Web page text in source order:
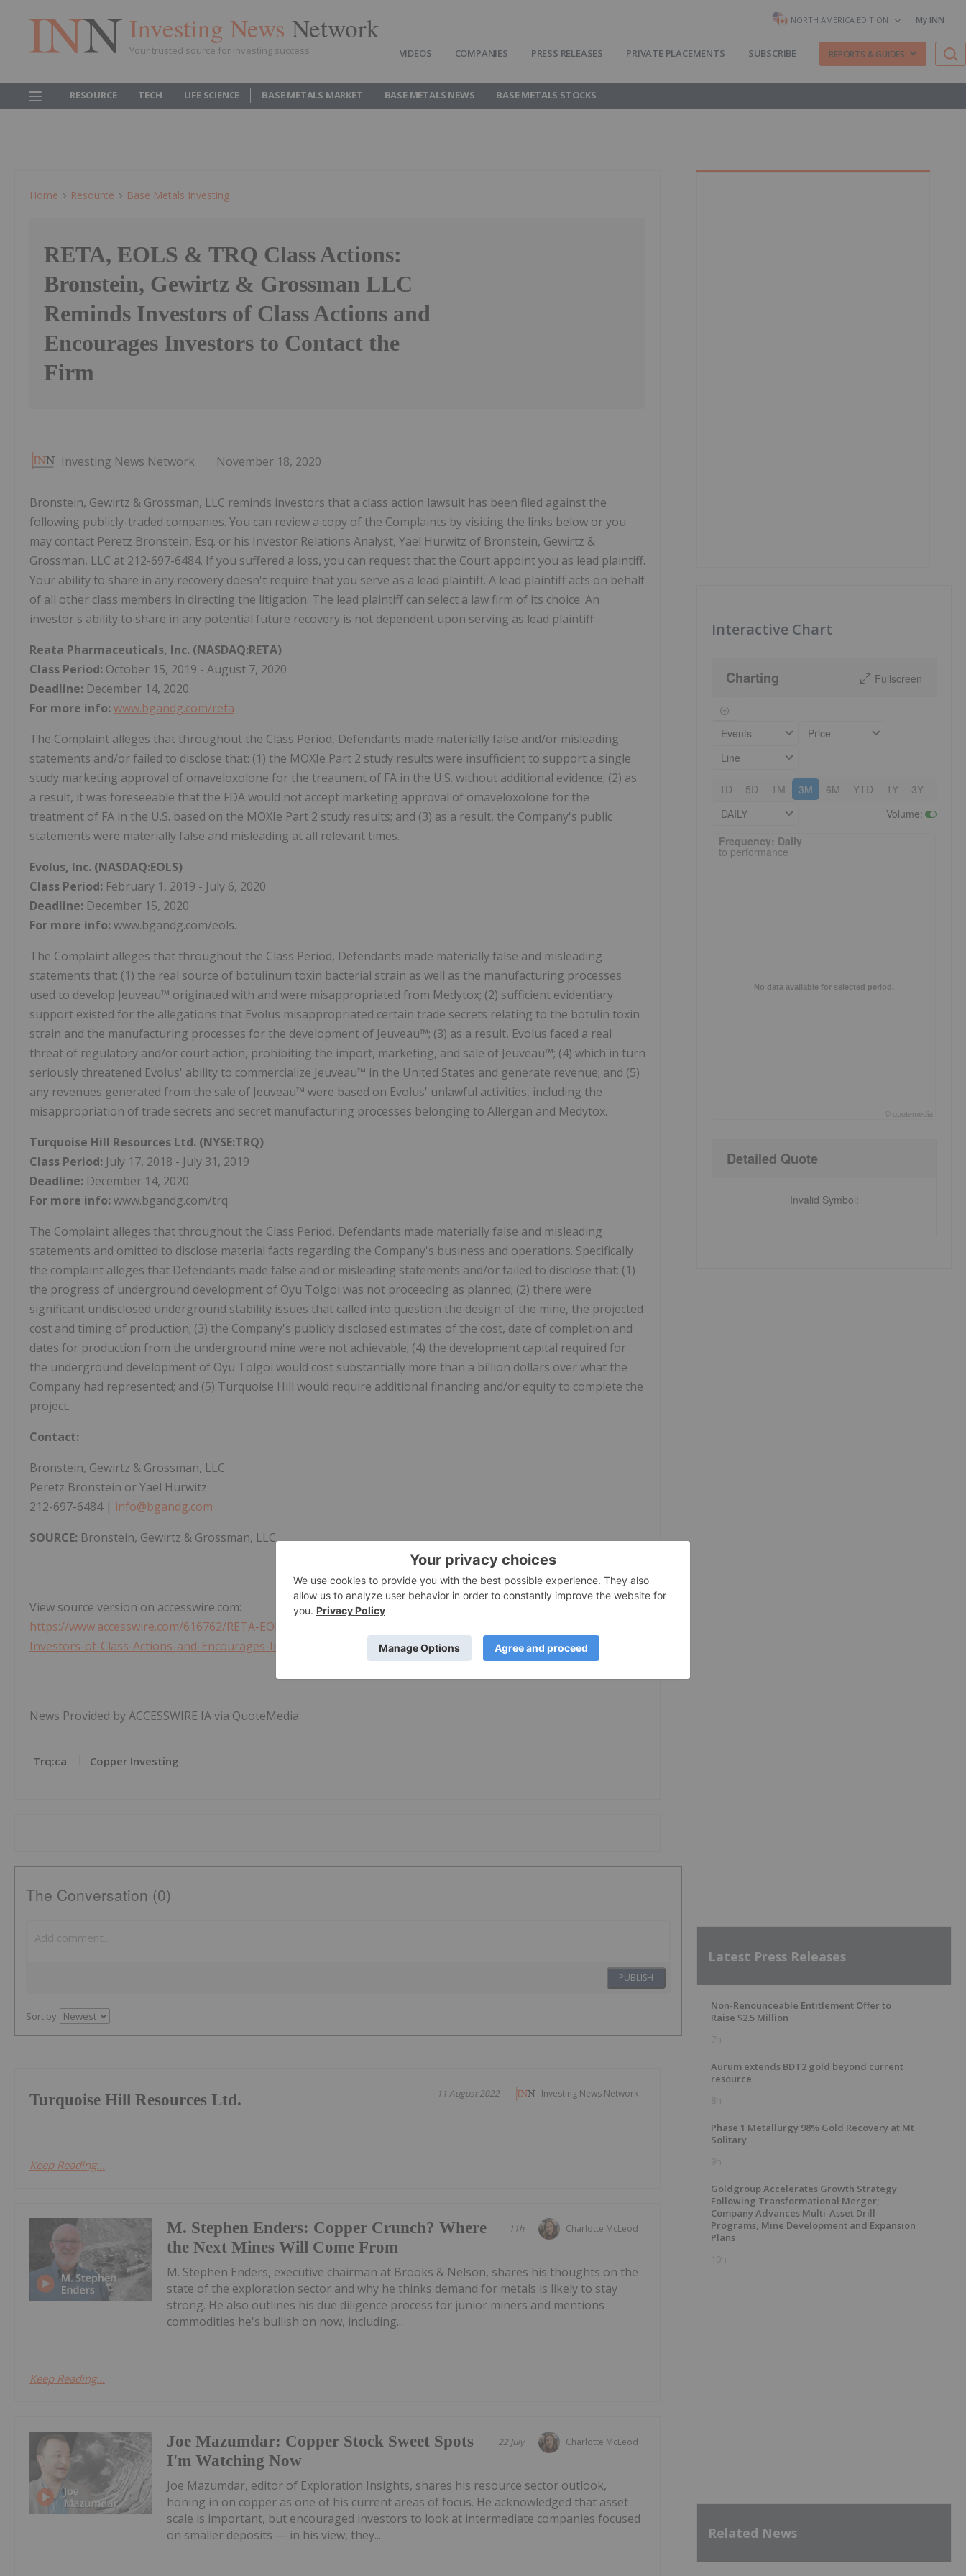
Investing News Network
Your trusted source for investing success
NORTH AMERICA EDITION My INN
VIDEOS COMPANIES PRESS RELEASES PRIVATE PLACEMENTS SUBSCRIBE REPORTS & GUIDES
RESOURCE TECH LIFE SCIENCE BASE METALS MARKET BASE METALS NEWS BASE METALS STOCKS
Home Resource Base Metals Investing
RETA, EOLS & TRQ Class Actions:
Bronstein, Gewirtz & Grossman LLC
Reminds Investors of Class Actions and
Encourages Investors to Contact the
Firm
Investing News Network November 18, 2020
Bronstein, Gewirtz & Grossman, LLC reminds investors that a class action lawsuit has been filed against the
following publicly-traded companies. You can review a copy of the Complaints by visiting the links below or you
may contact Peretz Bronstein, Esq. or his Investor Relations Analyst, Yael Hurwitz of Bronstein, Gewirtz &
Grossman, LLC at 212-697-6484. If you suffered a loss, you can request that the Court appoint you as lead plaintiff.
Your ability to share in any recovery doesn't require that you serve as a lead plaintiff. A lead plaintiff acts on behalf
of all other class members in directing the litigation. The lead plaintiff can select a law firm of its choice. An
investor's ability to share in any potential future recovery is not dependent upon serving as lead plaintiff
Reata Pharmaceuticals, Inc. (NASDAQ:RETA)
Class Period: October 15, 2019 - August 7, 2020
Deadline: December 14, 2020
For more info: www.bgandg.com/reta
The Complaint alleges that throughout the Class Period, Defendants made materially false and/or misleading
statements and/or failed to disclose that: (1) the MOXIe Part 2 study results were insufficient to support a single
study marketing approval of omaveloxolone for the treatment of FA in the U.S. without additional evidence; (2) as
a result, it was foreseeable that the FDA would not accept marketing approval of omaveloxolone for the
treatment of FA in the U.S. based on the MOXIe Part 2 study results; and (3) as a result, the Company's public
statements were materially false and misleading at all relevant times.
Evolus, Inc. (NASDAQ:EOLS)
Class Period: February 1, 2019 - July 6, 2020
Deadline: December 15, 2020
For more info: www.bgandg.com/eols.
The Complaint alleges that throughout the Class Period, Defendants made materially false and misleading
statements that: (1) the real source of botulinum toxin bacterial strain as well as the manufacturing processes
used to develop Jeuveau™ originated with and were misappropriated from Medytox; (2) sufficient evidentiary
support existed for the allegations that Evolus misappropriated certain trade secrets relating to the botulin toxin
strain and the manufacturing processes for the development of Jeuveau™; (3) as a result, Evolus faced a real
threat of regulatory and/or court action, prohibiting the import, marketing, and sale of Jeuveau™; (4) which in turn
seriously threatened Evolus' ability to commercialize Jeuveau™ in the United States and generate revenue; and (5)
any revenues generated from the sale of Jeuveau™ were based on Evolus' unlawful activities, including the
misappropriation of trade secrets and secret manufacturing processes belonging to Allergan and Medytox.
Turquoise Hill Resources Ltd. (NYSE:TRQ)
Class Period: July 17, 2018 - July 31, 2019
Deadline: December 14, 2020
For more info: www.bgandg.com/trq.
The Complaint alleges that throughout the Class Period, Defendants made materially false and misleading
statements and omitted to disclose material facts regarding the Company's business and operations. Specifically
the complaint alleges that Defendants made false and or misleading statements and/or failed to disclose that: (1)
the progress of underground development of Oyu Tolgoi was not proceeding as planned; (2) there were
significant undisclosed underground stability issues that called into question the design of the mine, the projected
cost and timing of production; (3) the Company's publicly disclosed estimates of the cost, date of completion and
dates for production from the underground mine were not achievable; (4) the development capital required for
the underground development of Oyu Tolgoi would cost substantially more than a billion dollars over what the
Company had represented; and (5) Turquoise Hill would require additional financing and/or equity to complete the
project.
Contact:
Bronstein, Gewirtz & Grossman, LLC
Peretz Bronstein or Yael Hurwitz
212-697-6484 | info@bgandg.com
SOURCE: Bronstein, Gewirtz & Grossman, LLC
View source version on accesswire.com:
https://www.accesswire.com/616762/RETA-EOLS-TRQ-Class-Actions-Bronstein-Gewirtz-Grossman-LLC-Reminds-
Investors-of-Class-Actions-and-Encourages-Investors-to-Contact-the-Firm
News Provided by ACCESSWIRE IA via QuoteMedia
Trq:ca Copper Investing
The Conversation (0)
PUBLISH
Sort by
Investing News Network
11 August 2022
Turquoise Hill Resources Ltd.
Keep Reading...
Charlotte McLeod
11h
M. Stephen Enders: Copper Crunch? Where
the Next Mines Will Come From
M. Stephen Enders, executive chairman at Brooks & Nelson, shares his thoughts on the
state of the exploration sector and why he thinks demand for metals is likely to stay
strong. He also outlines his due diligence process for junior miners and mentions
commodities he's bullish on now, including...
Keep Reading...
Charlotte McLeod
22 July
Joe Mazumdar: Copper Stock Sweet Spots
I'm Watching Now
Joe Mazumdar, editor of Exploration Insights, shares his resource sector outlook,
honing in on copper as one of his current areas of focus. He acknowledged that asset
scale is important, but encouraged investors to look at intermediate companies focused
on smaller deposits — in his view, they...
Interactive Chart
Charting Fullscreen
Events
Price
Line
1D 5D 1M 3M 6M YTD 1Y 3Y
DAILY
Volume:
Frequency: Daily. to performance.
No data available for selected period.
quotemedia
Frequency: Daily
to performance
Detailed Quote
Invalid Symbol:
Latest Press Releases
Non-Renounceable Entitlement Offer to
Raise $2.5 Million
7h
Aurum extends BDT2 gold beyond current
resource
8h
Phase 1 Metallurgy 98% Gold Recovery at Mt
Solitary
9h
Goldgroup Accelerates Growth Strategy
Following Transformational Merger;
Company Advances Multi-Asset Drill
Programs, Mine Development and Expansion
Plans
10h
Related News